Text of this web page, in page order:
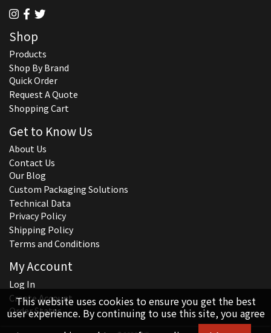
This website uses cookies to ensure you get the best
user experience. By continuing to use this site, you agree
Shop
Products
Shop By Brand
Quick Order
Request A Quote
Shopping Cart
Get to Know Us
About Us
Contact Us
Our Blog
Custom Packaging Solutions
Technical Data
Privacy Policy
Shipping Policy
Terms and Conditions
My Account
Log In
Create Account
Order Status